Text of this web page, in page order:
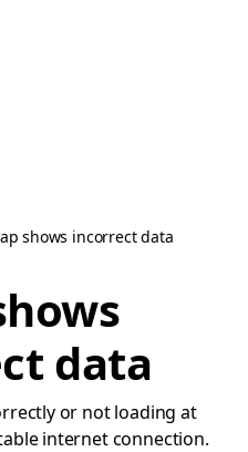
shows incorrect data
data
or not loading at
internet connection.